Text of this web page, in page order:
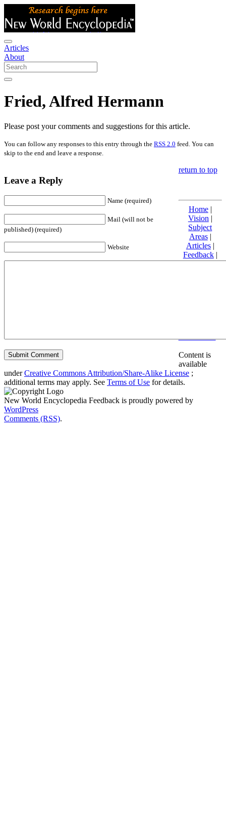
Articles
About
Fried, Alfred Hermann
Please post your comments and suggestions for this article.
You can follow any responses to this entry through the RSS 2.0 feed. You can
skip to the end and leave a response.
Leave a Reply
Name (required)
Mail (will not be
published) (required)
Website
return to top
Home|
Vision |
Subject
Areas|
Articles|
Feedback|
Friends and
Content is
available
underCreative Commons Attribution/Share-Alike License ;
additional terms may apply. See Terms of Use for details.
New World Encyclopedia Feedback is proudly powered by
WordPress
Comments (RSS).